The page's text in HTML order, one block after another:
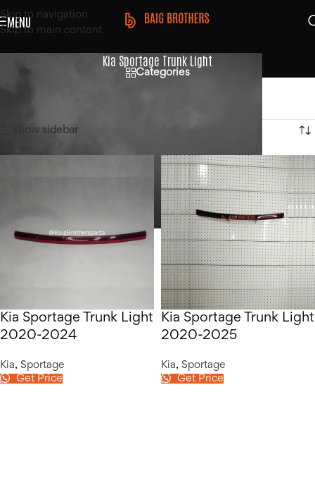
Skip to navigation
Skip to main content
MENU
Kia Sportage Trunk Light
Categories
Show sidebar
Kia Sportage Trunk Light
2020-2024
Kia, Sportage
Get Price
Kia Sportage Trunk Light
2020-2025
Kia, Sportage
Get Price